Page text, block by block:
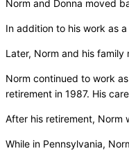
Norm and Donna moved
In addition to his work as
Later, Norm and his family
Norm continued to work
retirement in 1987. His
After his retirement, Norm
While in Pennsylvania,